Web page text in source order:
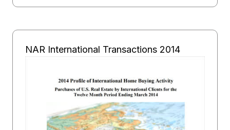
NAR International Transactions 2014